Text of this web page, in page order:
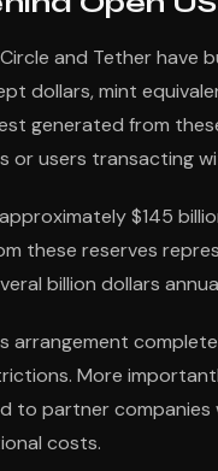
and Tether
dollars, mint
generated from
or users transacting
$145
these reserves
billion dollars
arrangement
More
to partner
costs.